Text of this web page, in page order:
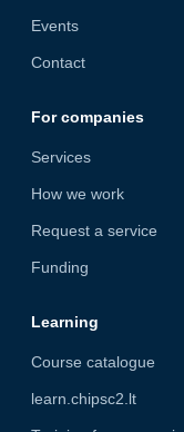
Events
Contact
For companies
Services
How we work
Request a service
Funding
Learning
Course catalogue
learn.chipsc2.lt